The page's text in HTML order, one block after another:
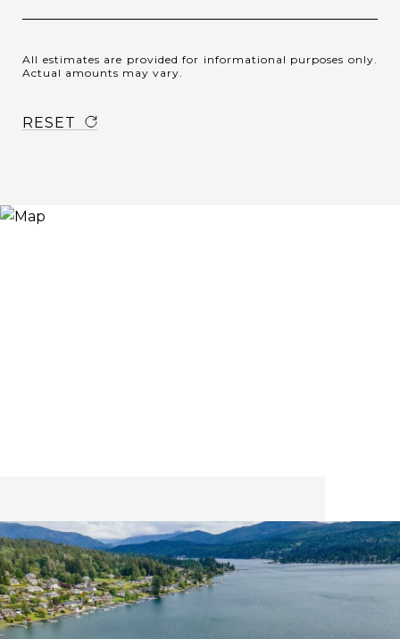
All estimates are provided for informational purposes only.
Actual amounts may vary.
RESET